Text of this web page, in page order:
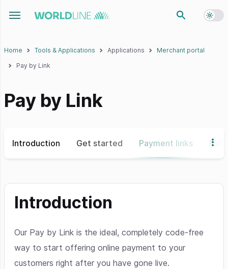
Toggle navigation menu
Home Tools & Applications Applications
Merchant portal
Pay by Link
Pay by Link
Introduction Get started Payment links
Introduction
Our Pay by Link is the ideal, completely code-free
way to start offering online payment to your
customers right after you have gone live.